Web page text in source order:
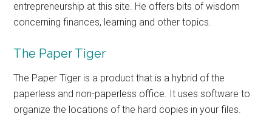
entrepreneurship at this site. He offers bits of wisdom
concerning finances, learning and other topics.
The Paper Tiger
The Paper Tiger is a product that is a hybrid of the
paperless and non-paperless office. It uses software to
organize the locations of the hard copies in your files.